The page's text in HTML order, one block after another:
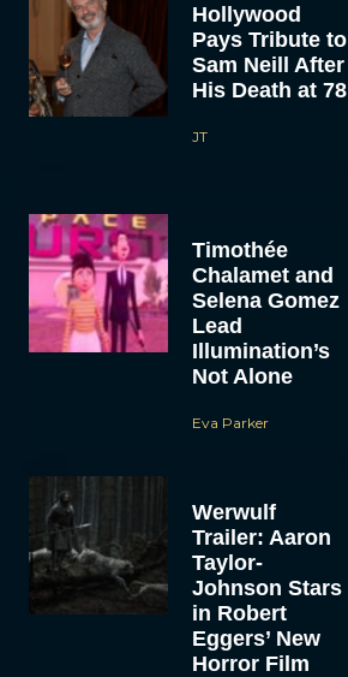
Hollywood
Pays Tribute to
Sam Neill After
His Death at 78
JT
Timothée
Chalamet and
Selena Gomez
Lead
Illumination’s
Not Alone
Eva Parker
Werwulf
Trailer: Aaron
Taylor-
Johnson Stars
in Robert
Eggers’ New
Horror Film